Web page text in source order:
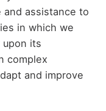
and assistance to
in which we
upon its
complex
and improve